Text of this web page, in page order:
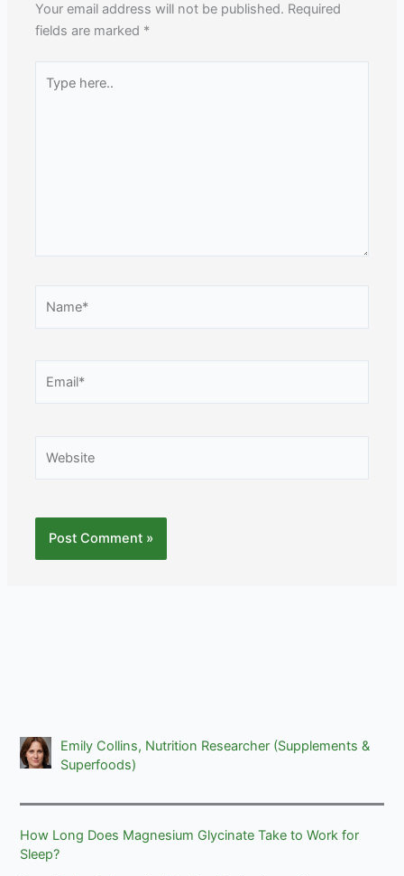
Your email address will not be published. Required
fields are marked *
here..
Emily Collins, Nutrition Researcher (Supplements &
Superfoods)
How Long Does Magnesium Glycinate Take to Work for
Sleep?